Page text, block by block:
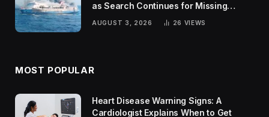
as Search Continues for Missing
AUGUST 3, 2026 26 VIEWS
MOST POPULAR
Heart Disease Warning Signs: A
Cardiologist Explains When to Get